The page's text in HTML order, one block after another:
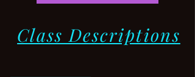
Class Descriptions